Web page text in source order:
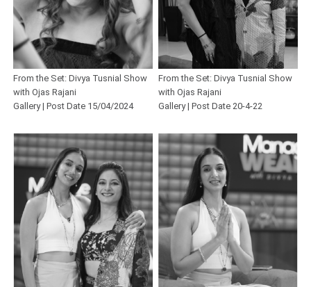
From the Set: Divya Tusnial Show
with Ojas Rajani
Gallery | Post Date 15/04/2024
From the Set: Divya Tusnial Show
with Ojas Rajani
Gallery | Post Date 20-4-22